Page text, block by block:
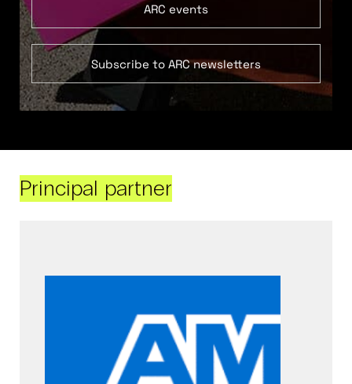
ARC events
Subscribe to ARC newsletters
Principal partner